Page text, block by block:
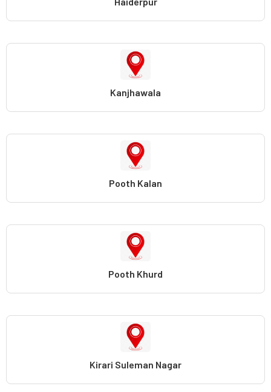
Kanjhawala
Pooth Kalan
Pooth Khurd
Kirari Suleman Nagar